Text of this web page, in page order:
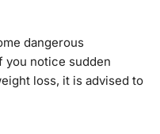
dangerous
you notice sudden
loss, it is advised to